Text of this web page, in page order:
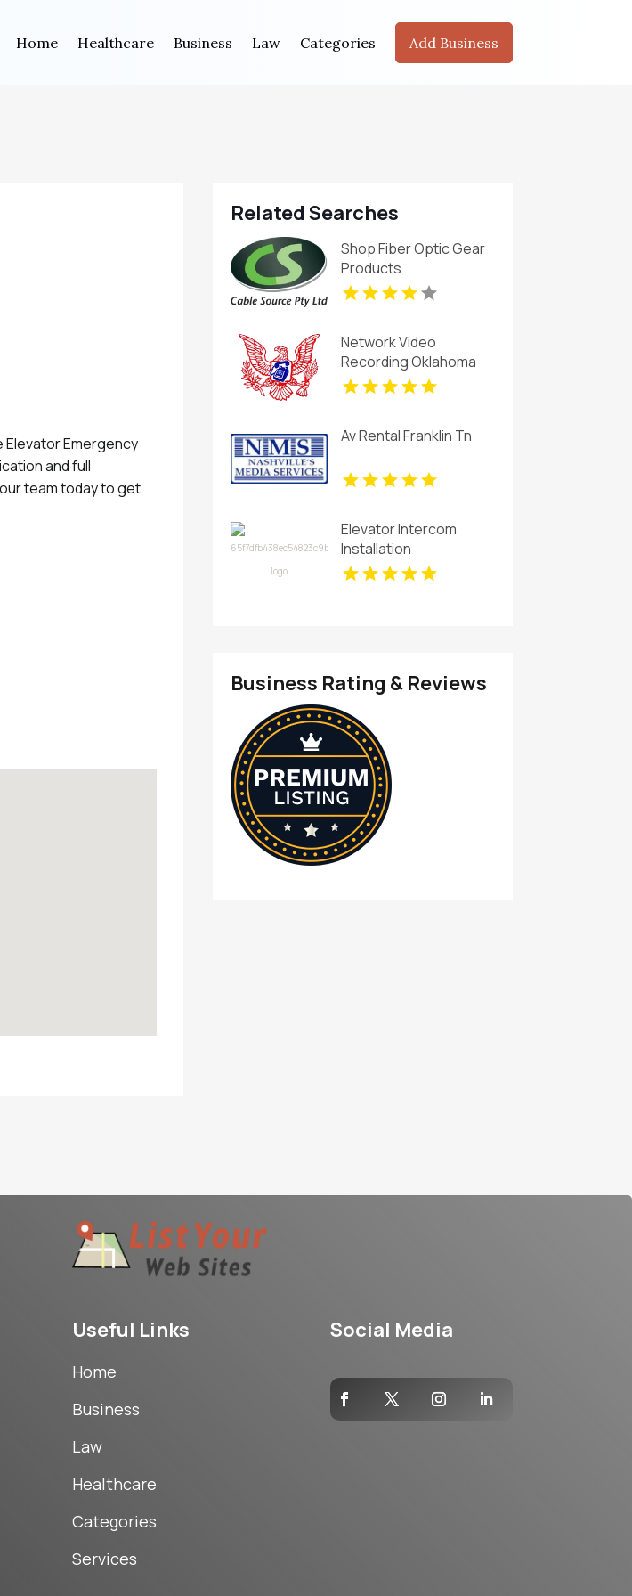
Home Healthcare Business Law Categories Add Business
Emergency
and full
team today to get
Related Searches
Shop Fiber Optic Gear
Products
Network Video
Recording Oklahoma
City Ok
Av Rental Franklin Tn
Elevator Intercom
Installation
Business Rating & Reviews
Useful Links
Home
Business
Law
Healthcare
Categories
Services
Social Media